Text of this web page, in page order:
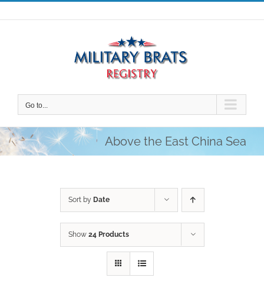
Skip
to
Go to...
Above the East China Sea
Sort by Date
Show 24 Products